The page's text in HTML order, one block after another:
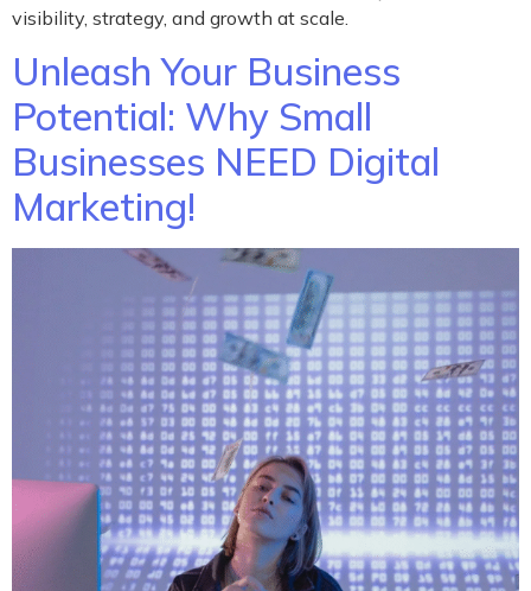
visibility, strategy, and growth at scale.
Unleash Your Business
Potential: Why Small
Businesses NEED Digital
Marketing!